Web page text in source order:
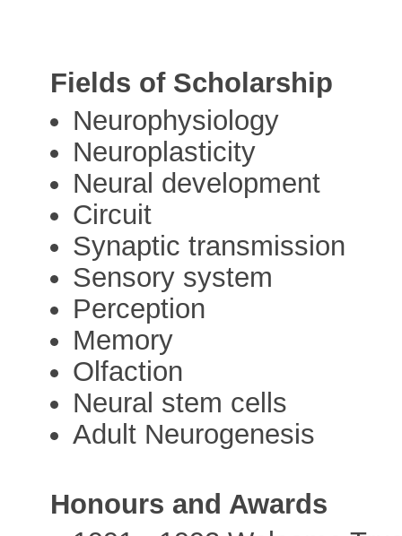
Fields of Scholarship
Neurophysiology
Neuroplasticity
Neural development
Circuit
Synaptic transmission
Sensory system
Perception
Memory
Olfaction
Neural stem cells
Adult Neurogenesis
Honours and Awards